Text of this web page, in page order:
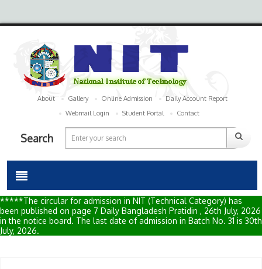
About Gallery Online Admission
Daily Account Report
Webmail Login
Student Portal Contact
Search
*****The circular for admission in NIT (Technical Category) has
been published on page 7 Daily Bangladesh Pratidin , 26th July, 2026
in the notice board. The last date of admission in Batch No. 31 is 30th
July, 2026.